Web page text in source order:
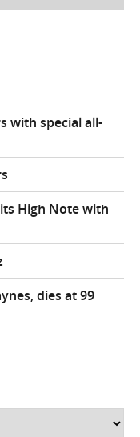
with special all-
High Note with
dies at 99